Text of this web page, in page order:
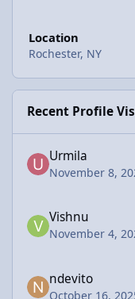
Location
Rochester, NY
Recent Profile
Urmila
November 8,
Vishnu
November 4,
ndevito
October 16,